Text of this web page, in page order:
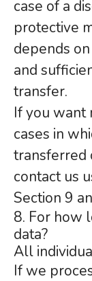
case of a
protective
depends
and
transfer.
If you want
cases in
transferred
contact us
Section 9
8. For how
data?
All
If we